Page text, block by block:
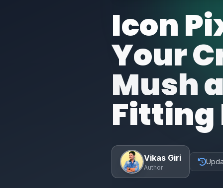
Icon
Your
Mush
Fitting
Vikas Giri
Author